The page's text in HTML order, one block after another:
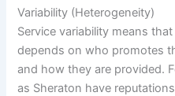
Variability (Heterogeneity)
Service variability means
depends on who promotes
and how they are provided.
as Sheraton have